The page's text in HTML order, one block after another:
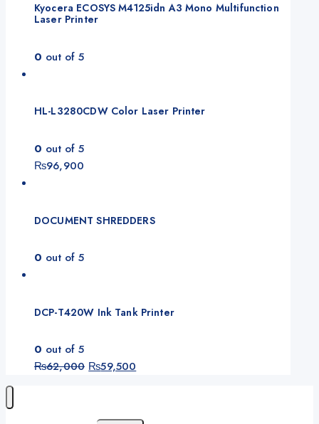
Kyocera ECOSYS M4125idn A3 Mono Multifunction
Laser Printer
0 out of 5
HL-L3280CDW Color Laser Printer
0 out of 5
₨96,900
DOCUMENT SHREDDERS
0 out of 5
DCP-T420W Ink Tank Printer
0 out of 5
₨62,000 ₨59,500